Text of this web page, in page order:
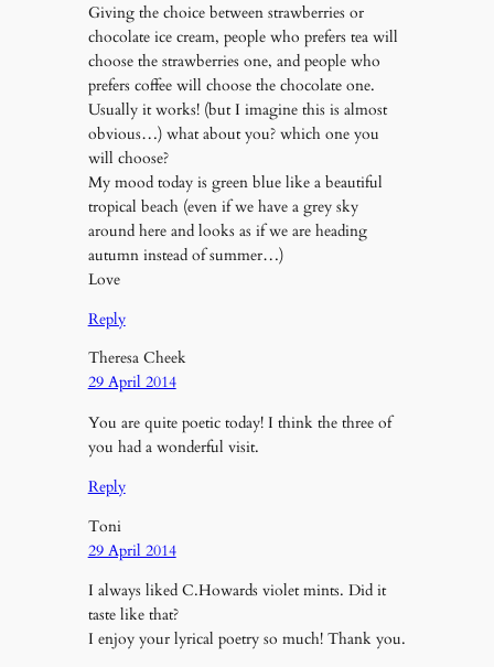
Giving the choice between strawberries or
chocolate ice cream, people who prefers tea will
choose the strawberries one, and people who
prefers coffee will choose the chocolate one.
Usually it works! (but I imagine this is almost
obvious…) what about you? which one you
will choose?
My mood today is green blue like a beautiful
tropical beach (even if we have a grey sky
around here and looks as if we are heading
autumn instead of summer…)
Love
Reply
Theresa Cheek
29 April 2014
You are quite poetic today! I think the three of
you had a wonderful visit.
Reply
Toni
29 April 2014
I always liked C.Howards violet mints. Did it
taste like that?
I enjoy your lyrical poetry so much! Thank you.